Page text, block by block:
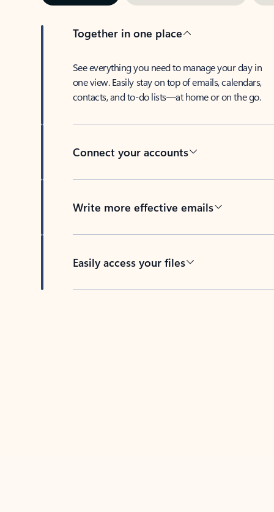
Together in one place
See everything you need to manage your day in
one view. Easily stay on top of emails, calendars,
contacts, and to-do lists—at home or on the go.
Connect your accounts
Write more effective emails
Easily access your files